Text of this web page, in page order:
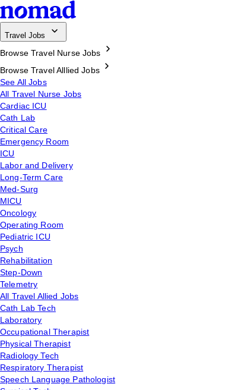
Travel Jobs
Browse Travel Nurse Jobs
Browse Travel Alllied Jobs
See All Jobs
All Travel Nurse Jobs
Cardiac ICU
Cath Lab
Critical Care
Emergency Room
ICU
Labor and Delivery
Long-Term Care
Med-Surg
MICU
Oncology
Operating Room
Pediatric ICU
Psych
Rehabilitation
Step-Down
Telemetry
All Travel Allied Jobs
Cath Lab Tech
Laboratory
Occupational Therapist
Physical Therapist
Radiology Tech
Respiratory Therapist
Speech Language Pathologist